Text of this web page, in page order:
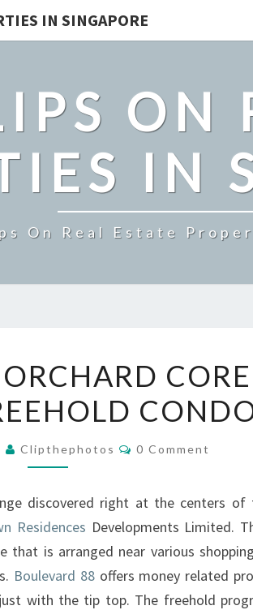
IN SINGAPORE
ON
IN
On Real Estate
88
ORCHARD
CORE
CITY
FREEHOLD
CONDO
Clipthephotos Comments
0 Comment
discovered right at the centers of
Residences Developments Limited.
that is arranged near various
Boulevard 88offers money related
with the tip top. The freehold